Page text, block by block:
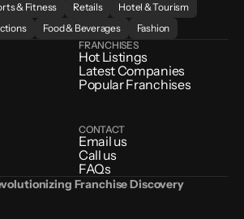
& Fitness Retails
Hotel & Tourism
Food & Beverages
Fashion
FRANCHISES
Hot Listings
Latest Companies
Popular Franchises
CONTACT
Email us
Call us
FAQs
Franchise Discovery